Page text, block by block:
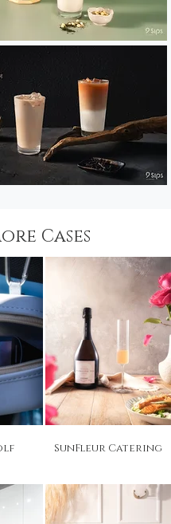
Cases
SunFleur Catering